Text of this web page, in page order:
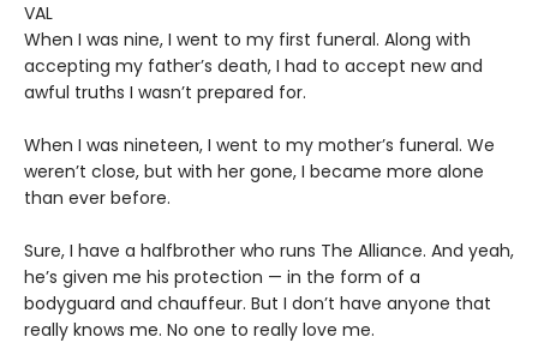
VAL
When I was nine, I went to my first funeral. Along with
accepting my father’s death, I had to accept new and
awful truths I wasn’t prepared for.
When I was nineteen, I went to my mother’s funeral. We
weren’t close, but with her gone, I became more alone
than ever before.
Sure, I have a halfbrother who runs The Alliance. And yeah,
he’s given me his protection — in the form of a
bodyguard and chauffeur. But I don’t have anyone that
really knows me. No one to really love me.